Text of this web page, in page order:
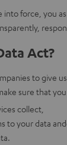
into force, you
Act?
to give
sure that you
collect,
to your data